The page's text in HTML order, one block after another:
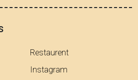
Restaurent
Instagram